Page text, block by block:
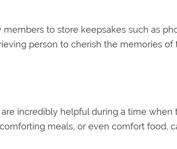
to store keepsakes such as
person to cherish the memories of
incredibly helpful during a time
meals, or even comfort food,